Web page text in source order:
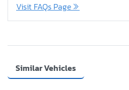
Visit FAQs Page
Similar Vehicles